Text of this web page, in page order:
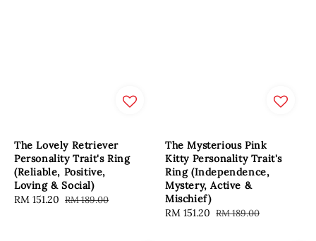
The Lovely Retriever
Personality Trait's Ring
(Reliable, Positive,
Loving & Social)
Sale
RM 151.20 Regular
RM 189.00
The Mysterious Pink
Kitty Personality Trait's
Ring (Independence,
Mystery, Active &
Mischief)
Sale
RM 151.20 Regular
RM 189.00